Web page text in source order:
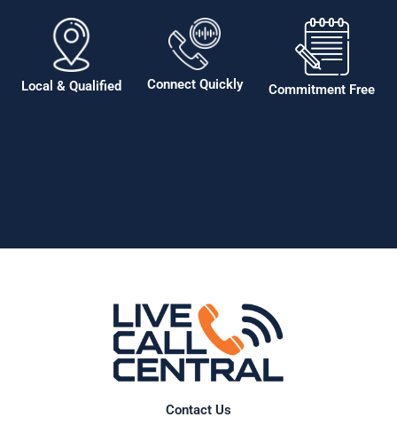
Local & Qualified Connect Quickly Commitment Free
Contact Us